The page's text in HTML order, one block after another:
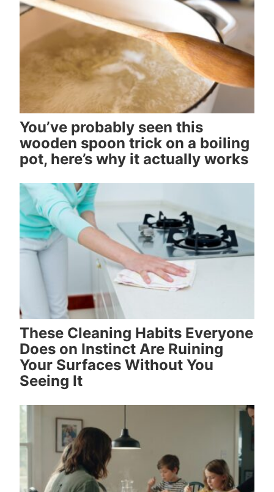
You’ve probably seen this
wooden spoon trick on a boiling
pot, here’s why it actually works
These Cleaning Habits Everyone
Does on Instinct Are Ruining
Your Surfaces Without You
Seeing It